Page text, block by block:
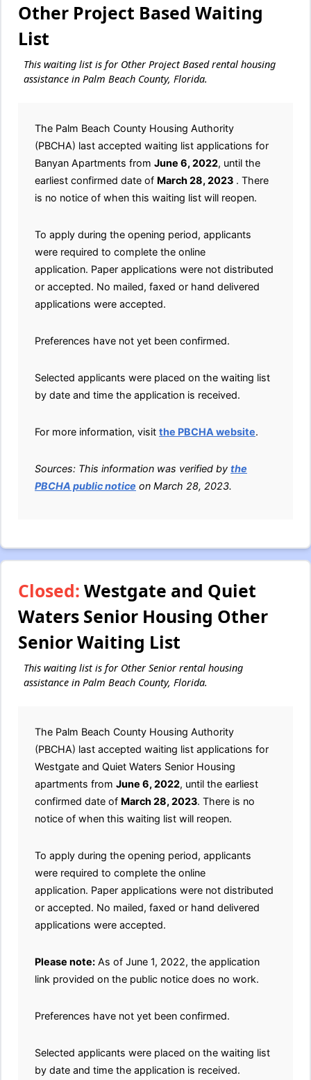
Other Project Based Waiting
List
This waiting list is for Other Project Based rental housing
assistance in Palm Beach County, Florida.
The Palm Beach County Housing Authority
(PBCHA) last accepted waiting list applications for
Banyan Apartments from June 6, 2022, until the
earliest confirmed date of March 28, 2023 . There
is no notice of when this waiting list will reopen.
To apply during the opening period, applicants
were required to complete the online
application. Paper applications were not distributed
or accepted. No mailed, faxed or hand delivered
applications were accepted.
Preferences have not yet been confirmed.
Selected applicants were placed on the waiting list
by date and time the application is received.
For more information, visit the PBCHA website.
Sources: This information was verified by the
PBCHA public notice on March 28, 2023.
Closed: Westgate and Quiet
Waters Senior Housing Other
Senior Waiting List
This waiting list is for Other Senior rental housing
assistance in Palm Beach County, Florida.
The Palm Beach County Housing Authority
(PBCHA) last accepted waiting list applications for
Westgate and Quiet Waters Senior Housing
apartments from June 6, 2022, until the earliest
confirmed date of March 28, 2023. There is no
notice of when this waiting list will reopen.
To apply during the opening period, applicants
were required to complete the online
application. Paper applications were not distributed
or accepted. No mailed, faxed or hand delivered
applications were accepted.
Please note: As of June 1, 2022, the application
link provided on the public notice does no work.
Preferences have not yet been confirmed.
Selected applicants were placed on the waiting list
by date and time the application is received.